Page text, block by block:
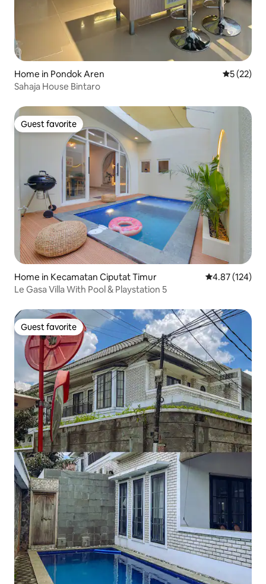
Home in Pondok Aren 5 out of 5
5 (22)
Sahaja House Bintaro
Guest favorite
Guest favorite
Home in Kecamatan Ciputat Timur 4.87 out of 5
4.87 (124)
Le Gasa Villa With Pool & Playstation 5
Guest favorite
Guest favorite